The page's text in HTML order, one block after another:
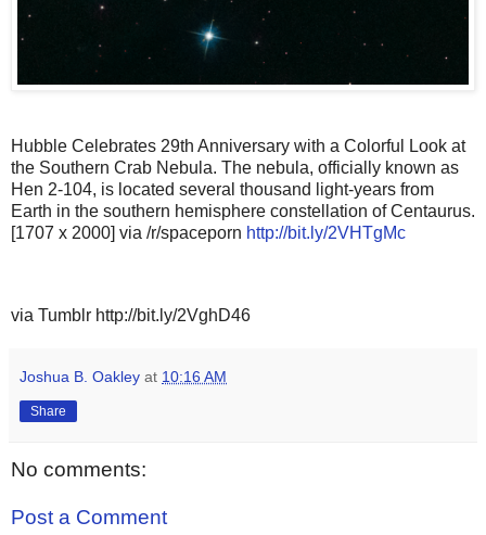
Hubble Celebrates 29th Anniversary with a Colorful Look at
the Southern Crab Nebula. The nebula, officially known as
Hen 2-104, is located several thousand light-years from
Earth in the southern hemisphere constellation of Centaurus.
[1707 x 2000] via /r/spaceporn http://bit.ly/2VHTgMc
via Tumblr http://bit.ly/2VghD46
Joshua B. Oakley at 10:16 AM
Share
No comments:
Post a Comment